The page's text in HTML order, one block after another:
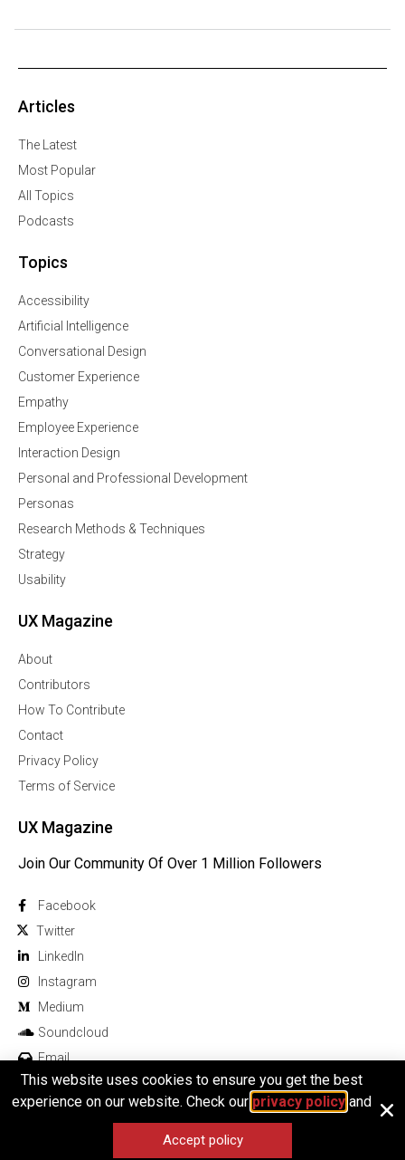
Articles
The Latest
Most Popular
All Topics
Podcasts
Topics
Accessibility
Artificial Intelligence
Conversational Design
Customer Experience
Empathy
Employee Experience
Interaction Design
Personal and Professional Development
Personas
Research Methods & Techniques
Strategy
Usability
UX Magazine
About
Contributors
How To Contribute
Contact
Privacy Policy
Terms of Service
UX Magazine
Join Our Community Of Over 1 Million Followers
Facebook
Twitter
Linkedln
Instagram
Medium
Soundcloud
Email
© 2026 All rights reserved
This website uses cookies to ensure you get the best
experience on our website. Check our privacy policyand
Accept policy